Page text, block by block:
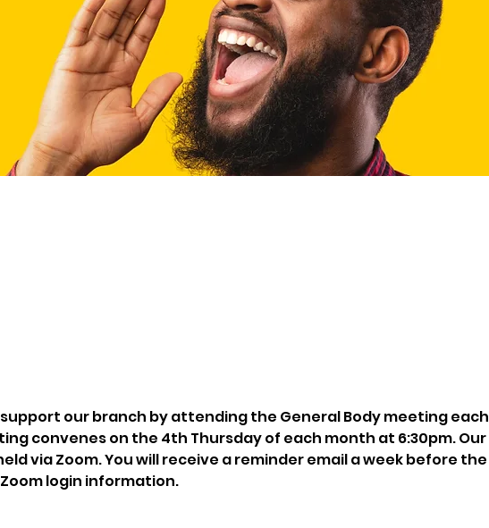
our branch by attending the General Body meeting each
convenes on the 4th Thursday of each month at 6:30pm. Our
via Zoom. You will receive a reminder email a week before the
login information.